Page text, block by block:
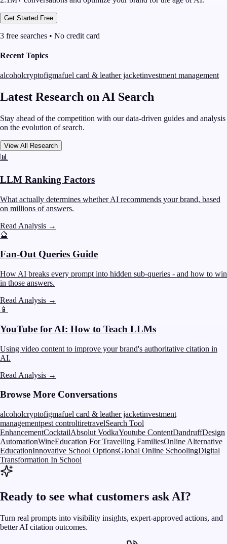
Get Started Free
3 free searches • No credit card
Recent Topics
alcoholcryptofigmafuel card & leather jacketinvestment management
Latest Research on AI Search
Stay ahead of the competition with our data-driven guides and analysis
on the evolution of search.
View All Research
📊
LLM Ranking Factors
What actually determines whether AI recommends your brand, based
on millions of answers.
Read Analysis →
🔮
Fan-Out Queries Guide
How AI breaks every prompt into hidden sub-queries - and how to win
in those answers.
Read Analysis →
📱
YouTube for AI: How to Teach LLMs
Using video content to improve your brand's authoritative citation in
AI.
Read Analysis →
Browse More Conversations
alcoholcryptofigmafuel card & leather jacketinvestment
managementpest controltiretravelSearch Tool
EnhancementCocktailAbsolut VodkaYoutube ContentDandruffDesign
AutomationWineEducation For Travelling FamiliesOnline Alternative
EducationInnovative School OptionsGlobal Online SchoolingDigital
Transformation In School
Ready to see what customers ask AI?
Turn real prompts into visibility insights, expert-approved actions, and
better AI citation outcomes.